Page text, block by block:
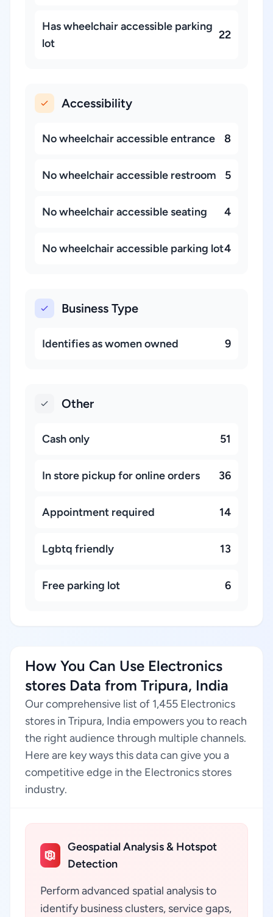
Has wheelchair accessible parking
lot
22
Accessibility
No wheelchair accessible entrance 8
No wheelchair accessible restroom 5
No wheelchair accessible seating 4
No wheelchair accessible parking lot4
Business Type
Identifies as women owned 9
Other
Cash only 51
In store pickup for online orders 36
Appointment required 14
Lgbtq friendly 13
Free parking lot 6
How You Can Use Electronics
stores Data from Tripura, India
Our comprehensive list of 1,455 Electronics
stores in Tripura, India empowers you to reach
the right audience through multiple channels.
Here are key ways this data can give you a
competitive edge in the Electronics stores
industry.
Geospatial Analysis & Hotspot
Detection
Perform advanced spatial analysis to
identify business clusters, service gaps,